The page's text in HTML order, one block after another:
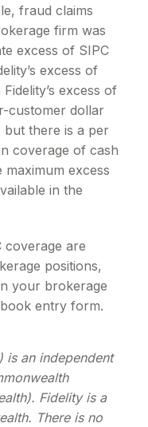
fraud claims
firm was
excess of SIPC
’s excess of
Fidelity’s excess of
customer dollar
but there is a per
coverage of cash
maximum excess
in the
coverage are
positions,
your brokerage
entry form.
an independent
Fidelity is a
There is no